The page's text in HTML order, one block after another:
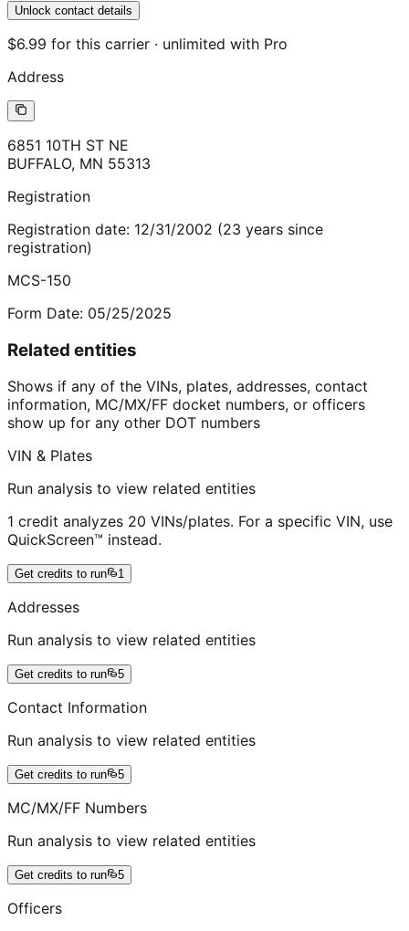
Unlock contact details
$6.99 for this carrier · unlimited with Pro
Address
6851 10TH ST NE
BUFFALO, MN 55313
Registration
Registration date: 12/31/2002 (23 years since
registration)
MCS-150
Form Date: 05/25/2025
Related entities
Shows if any of the VINs, plates, addresses, contact
information, MC/MX/FF docket numbers, or officers
show up for any other DOT numbers
VIN & Plates
Run analysis to view related entities
1 credit analyzes 20 VINs/plates. For a specific VIN, use
QuickScreen™ instead.
Get credits to run 1
Addresses
Run analysis to view related entities
Get credits to run 5
Contact Information
Run analysis to view related entities
Get credits to run 5
MC/MX/FF Numbers
Run analysis to view related entities
Get credits to run 5
Officers